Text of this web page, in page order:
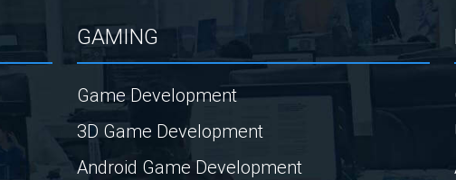
GAMING
Game Development
3D Game Development
Android Game Development